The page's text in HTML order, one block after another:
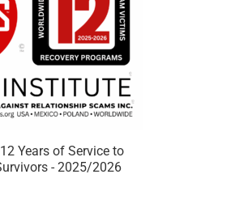
Years of Service to
- 2025/2026